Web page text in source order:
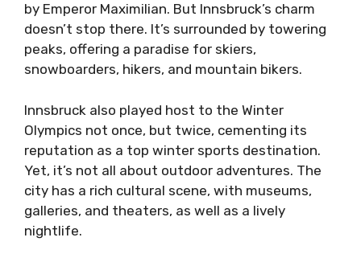
by Emperor Maximilian. But Innsbruck’s charm
doesn’t stop there. It’s surrounded by towering
peaks, offering a paradise for skiers,
snowboarders, hikers, and mountain bikers.
Innsbruck also played host to the Winter
Olympics not once, but twice, cementing its
reputation as a top winter sports destination.
Yet, it’s not all about outdoor adventures. The
city has a rich cultural scene, with museums,
galleries, and theaters, as well as a lively
nightlife.